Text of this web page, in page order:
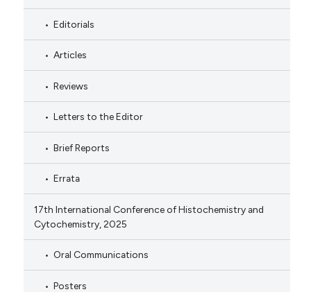
Editorials
Articles
Reviews
Letters to the Editor
Brief Reports
Errata
17th International Conference of Histochemistry and
Cytochemistry, 2025
Oral Communications
Posters